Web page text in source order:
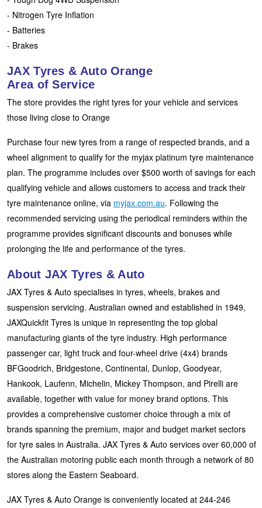
- Nitrogen Tyre Inflation
- Batteries
- Brakes
JAX Tyres & Auto Orange
Area of Service
The store provides the right tyres for your vehicle and services
those living close to Orange
Purchase four new tyres from a range of respected brands, and a
wheel alignment to qualify for the myjax platinum tyre maintenance
plan. The programme includes over $500 worth of savings for each
qualifying vehicle and allows customers to access and track their
tyre maintenance online, via myjax.com.au. Following the
recommended servicing using the periodical reminders within the
programme provides significant discounts and bonuses while
prolonging the life and performance of the tyres.
About JAX Tyres & Auto
JAX Tyres & Auto specialises in tyres, wheels, brakes and
suspension servicing. Australian owned and established in 1949,
JAXQuickfit Tyres is unique in representing the top global
manufacturing giants of the tyre industry. High performance
passenger car, light truck and four-wheel drive (4x4) brands
BFGoodrich, Bridgestone, Continental, Dunlop, Goodyear,
Hankook, Laufenn, Michelin, Mickey Thompson, and Pirelli are
available, together with value for money brand options. This
provides a comprehensive customer choice through a mix of
brands spanning the premium, major and budget market sectors
for tyre sales in Australia. JAX Tyres & Auto services over 60,000 of
the Australian motoring public each month through a network of 80
stores along the Eastern Seaboard.
JAX Tyres & Auto Orange is conveniently located at 244-246
Warranties and Guarantees